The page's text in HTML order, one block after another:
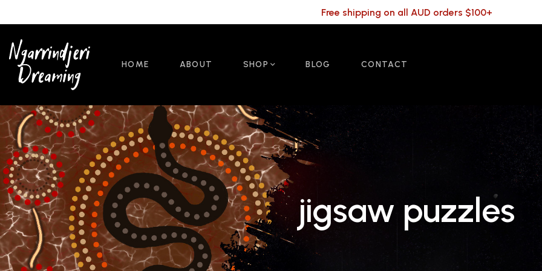
Free shipping on all AUD orders $100+
HOME ABOUT SHOP BLOG CONTACT
jigsaw puzzles